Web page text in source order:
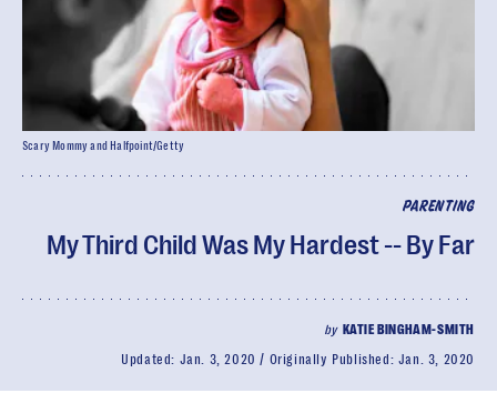
PARENTING
My Third Child Was My Hardest -- By Far
by KATIE BINGHAM-SMITH
Updated: Jan. 3, 2020 Originally Published: Jan. 3, 2020
Scary Mommy and Halfpoint/Getty